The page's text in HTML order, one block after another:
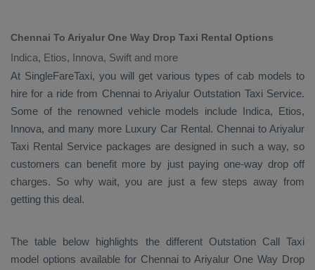
Chennai To Ariyalur One Way Drop Taxi Rental Options
Indica, Etios, Innova, Swift and more
At SingleFareTaxi, you will get various types of cab models to
hire for a ride from Chennai to Ariyalur Outstation TaxiService.
Some of the renowned vehicle models include Indica, Etios,
Innova, and many more Luxury Car Rental. Chennai to Ariyalur
Taxi Rental Servicepackages are designed in such a way, so
customers can benefit more by just paying one-way drop off
charges. So why wait, you are just a few steps away from
getting this deal.
The table below highlights the different Outstation Call Taxi
model options available for Chennai to Ariyalur One Way Drop